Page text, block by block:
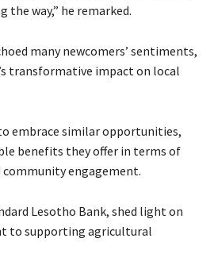
way,” he remarked.
many newcomers’ sentiments,
transformative impact on local
embrace similar opportunities,
benefits they offer in terms of
engagement.
Lesotho Bank, shed light on
to supporting agricultural